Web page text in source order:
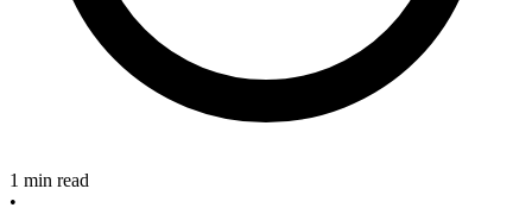
1 min read
•